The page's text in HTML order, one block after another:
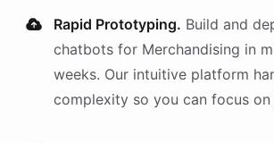
Rapid Prototyping. Build and
chatbots for Merchandising in
weeks. Our intuitive platform
complexity so you can focus on